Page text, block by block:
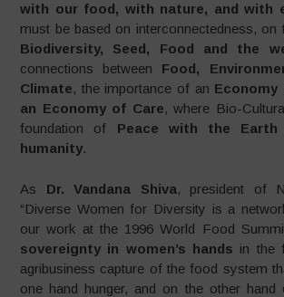
with our food, with nature, and with
must be based on interconnectedness, on
Biodiversity, Seed, Food and the
connections between Food,
Climate, the importance of an
an Economy of Care, where Bio-
foundation of Peace with the Earth
humanity.
As Dr. Vandana Shiva, president of
“Diverse Women for Diversity is a
our work at the 1996 World Food
sovereignty in women’s hands in the
agribusiness capture of the food system
one hand hunger, and on the other hand